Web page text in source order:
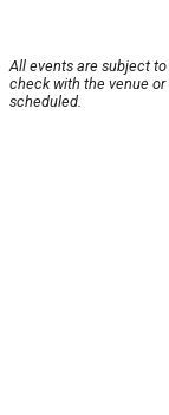
All events are subject
check with the venue
scheduled.